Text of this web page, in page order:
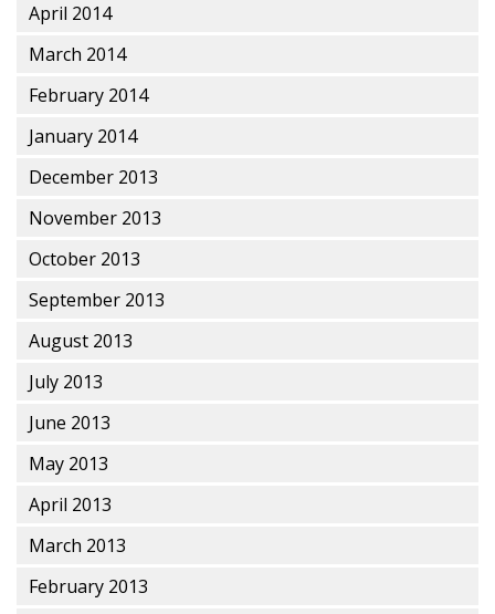
April 2014
March 2014
February 2014
January 2014
December 2013
November 2013
October 2013
September 2013
August 2013
July 2013
June 2013
May 2013
April 2013
March 2013
February 2013